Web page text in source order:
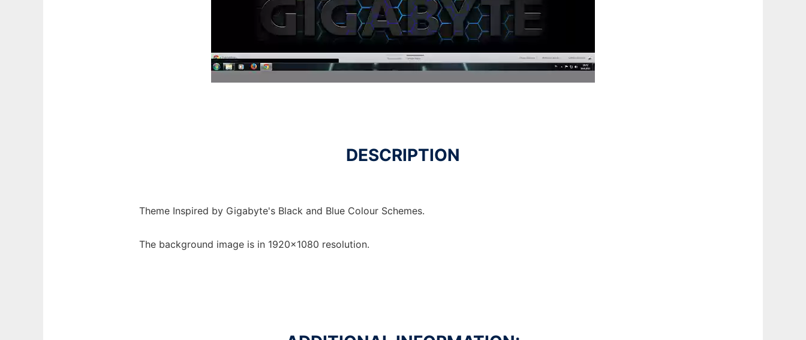
DESCRIPTION
Theme Inspired by Gigabyte's Black and Blue Colour Schemes.
The background image is in 1920x1080 resolution.